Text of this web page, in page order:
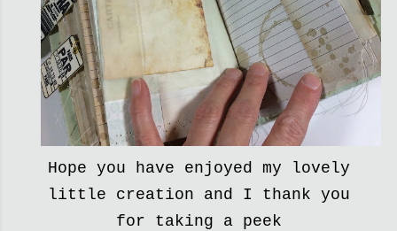
Hope you have enjoyed my lovely
little creation and I thank you
for taking a peek